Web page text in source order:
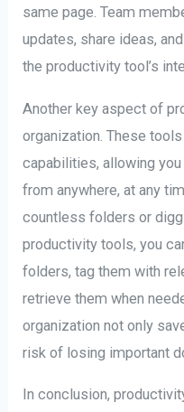
same page. Team
updates, share ideas,
the productivity tool’s
Another key aspect of
organization. These
capabilities, allowing
from anywhere, at any
countless folders or
productivity tools, you
folders, tag them with
retrieve them when
organization not only
risk of losing important
In conclusion,